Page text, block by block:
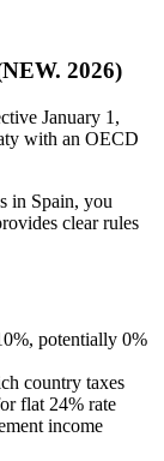
2026)
January 1,
with an OECD
in Spain, you
clear rules
potentially 0%
country taxes
flat 24% rate
income